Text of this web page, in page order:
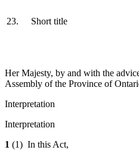
23. Short title
Her Majesty, by and with the
Assembly of the Province of
Interpretation
Interpretation
1 (1) In this Act,